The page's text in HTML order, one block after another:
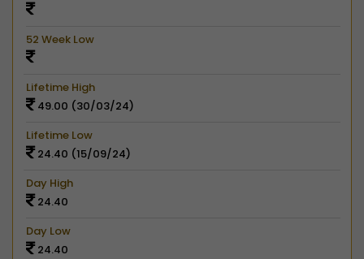
52 Week Low
Lifetime High
49.00 (30/03/24)
Lifetime Low
24.40 (15/09/24)
Day High
24.40
Day Low
24.40